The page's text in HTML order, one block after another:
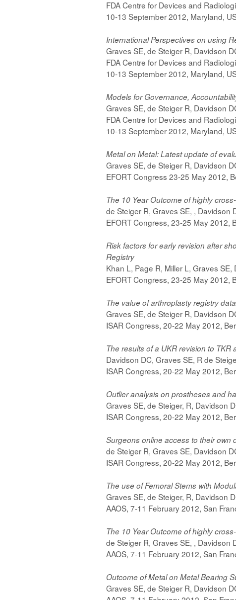
FDA Centre for Devices and
10-13 September 2012, Maryland,
International Perspectives on using
Graves SE, de Steiger R, Davidson
FDA Centre for Devices and
10-13 September 2012, Maryland,
Models for Governance,
Graves SE, de Steiger R, Davidson
FDA Centre for Devices and
10-13 September 2012, Maryland,
Metal on Metal: Latest update of
Graves SE, de Steiger R, Davidson
EFORT Congress 23-25 May 2012,
The 10 Year Outcome of highly
de Steiger R, Graves SE, , Davidson
EFORT Congress, 23-25 May 2012,
Risk factors for early revision after
Registry
Khan L, Page R, Miller L, Graves SE,
EFORT Congress, 23-25 May 2012,
The value of arthroplasty registry
Graves SE, de Steiger R, Davidson
ISAR Congress, 20-22 May 2012,
The results of a UKR revision to
Davidson DC, Graves SE, R de
ISAR Congress, 20-22 May 2012,
Outlier analysis on prostheses and
Graves SE, de Steiger, R, Davidson
ISAR Congress, 20-22 May 2012,
Surgeons online access to their own
de Steiger R, Graves SE, Davidson
ISAR Congress, 20-22 May 2012,
The use of Femoral Stems with
Graves SE, de Steiger, R, Davidson
AAOS, 7-11 February 2012, San
The 10 Year Outcome of highly
de Steiger R, Graves SE, , Davidson
AAOS, 7-11 February 2012, San
Outcome of Metal on Metal Bearing
Graves SE, de Steiger R, Davidson